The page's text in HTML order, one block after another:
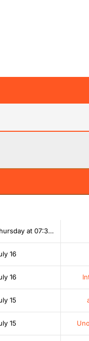
Thursday at 07:38 AM
16
16
15
15